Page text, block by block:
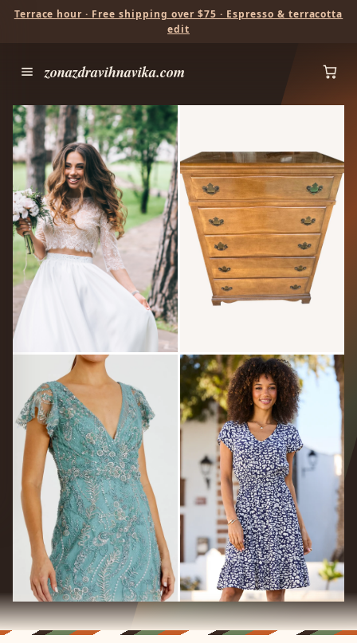
Terrace hour · Free shipping over $75 · Espresso & terracotta
edit
zonazdravihnavika.com